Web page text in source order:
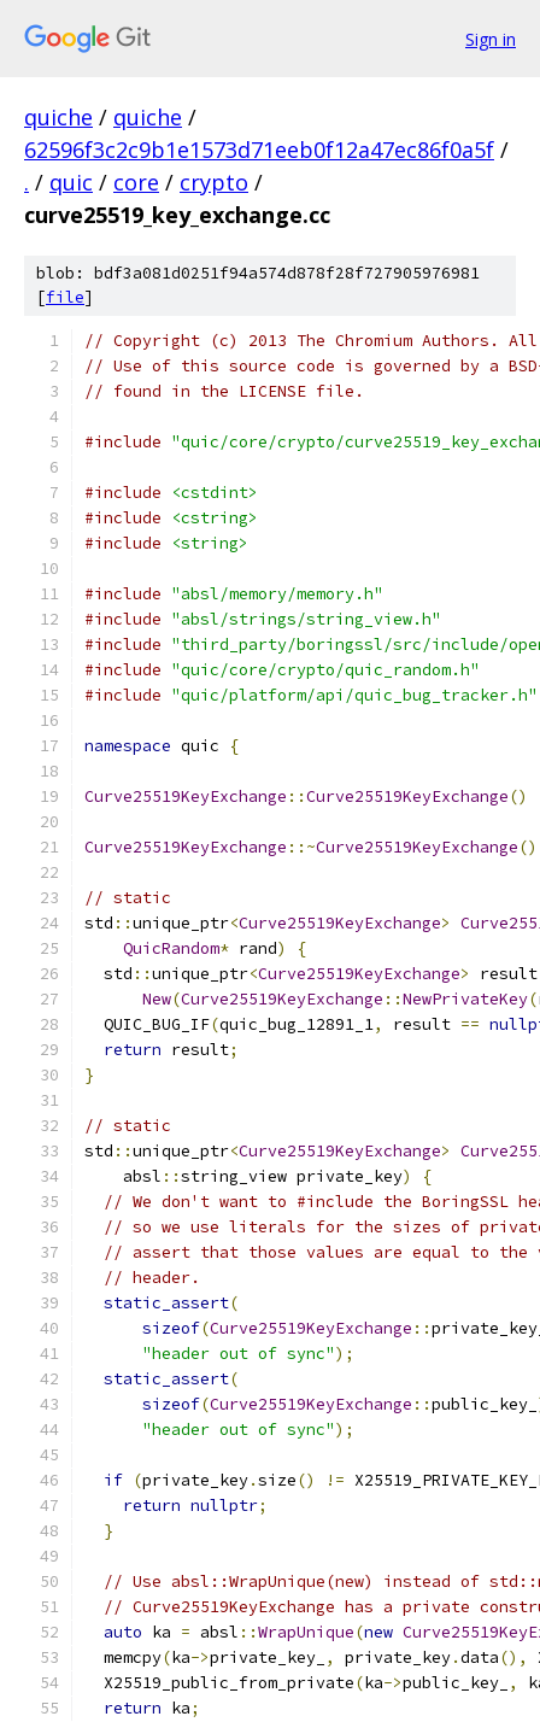
Sign in
quiche / quiche /
62596f3c2c9b1e1573d71eeb0f12a47ec86f0a5f /
. / quic / core / crypto /
curve25519_key_exchange.cc
blob: bdf3a081d0251f94a574d878f28f727905976981
[file]
// Copyright (c) 2013 The Chromium Authors.
// Use of this source code is governed by a
// found in the LICENSE file.
#include "quic/core/crypto/
#include
<cstdint>
#include
<cstring>
#include
<string>
#include "absl/memory/memory.h"
#include "absl/strings/string_view.h"
#include "third_party/boringssl/src/include/
#include "quic/core/crypto/quic_random.h"
#include "quic/platform/api/quic_bug_tracker.h"
namespace quic {
Curve25519KeyExchange ::Curve25519KeyExchange()
Curve25519KeyExchange ::~Curve25519KeyExchange()
// static
std ::unique_ptr<Curve25519KeyExchange>
QuicRandom* rand)
{
  std
::unique_ptr<Curve25519KeyExchange>
New(Curve25519KeyExchange ::NewPrivateKey(
  QUIC_BUG_IF
(quic_bug_12891_1, result ==
return result;
}
// static
std ::unique_ptr<Curve25519KeyExchange>
    absl
::string_view private_key)
{
// We don't want to #include the BoringSSL
// so we use literals for the sizes of
// assert that those values are equal to the
// header.
static_assert(
sizeof(Curve25519KeyExchange ::
"header out of sync");
static_assert(
sizeof(Curve25519KeyExchange ::public_key_
"header out of sync");
if (private_key.size() !=
return nullptr;
}
// Use absl::WrapUnique(new) instead of
// Curve25519KeyExchange has a private
auto ka = absl ::WrapUnique(new
  memcpy
(ka->private_key_ , private_key.data(),
  X25519_public_from_private
(ka->public_key_ ,
return ka;